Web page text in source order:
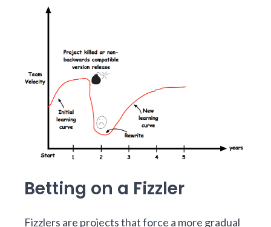
Betting on a Fizzler
Fizzlers are projects that force a more gradual